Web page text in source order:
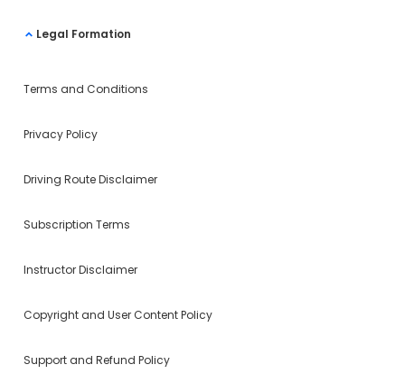
Legal Formation
Terms and Conditions
Privacy Policy
Driving Route Disclaimer
Subscription Terms
Instructor Disclaimer
Copyright and User Content Policy
Support and Refund Policy